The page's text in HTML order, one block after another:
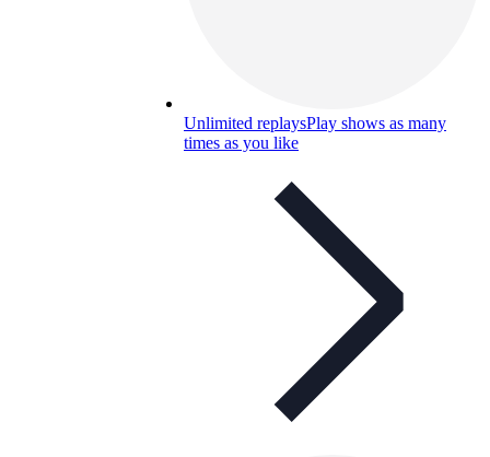
Unlimited replaysPlay shows as many
times as you like